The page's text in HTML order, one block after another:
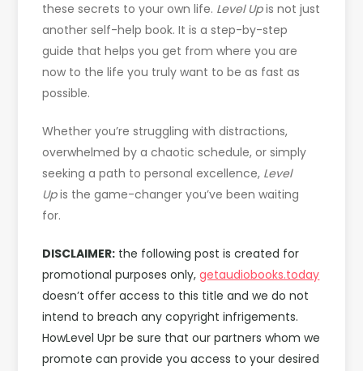
these secrets to your own life. Level Upis not just
another self-help book. It is a step-by-step
guide that helps you get from where you are
now to the life you truly want to be as fast as
possible.
Whether you’re struggling with distractions,
overwhelmed by a chaotic schedule, or simply
seeking a path to personal excellence, Level
Upis the game-changer you’ve been waiting
for.
DISCLAIMER: the following post is created for
promotional purposes only,getaudiobooks.today
doesn’t offer access to this title and we do not
intend to breach any copyright infrigements.
HowLevel Upr be sure that our partners whom we
promote can provide you access to your desired